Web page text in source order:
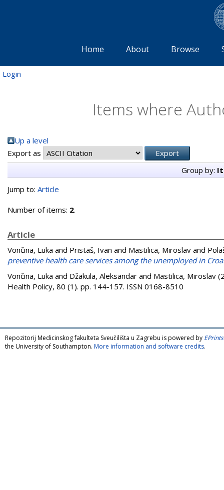
Home About Browse
Login
Items where
Up a level
Export as
Group by:
Jump to: Article
Number of items: 2.
Article
Vončina, Luka and Pristaš, Ivan and Mastilica, Miroslav and
preventive health care services among the unemployed in
Vončina, Luka and Džakula, Aleksandar and Mastilica, Miroslav
Health Policy, 80 (1). pp. 144-157. ISSN 0168-8510
Repozitorij Medicinskog fakulteta Sveučilišta u Zagrebu is powered by
the University of Southampton. More information and software credits.